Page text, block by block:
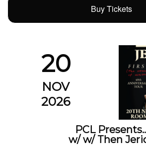
Buy Tickets
20
NOV
2026
PCL
w/ w/ Then